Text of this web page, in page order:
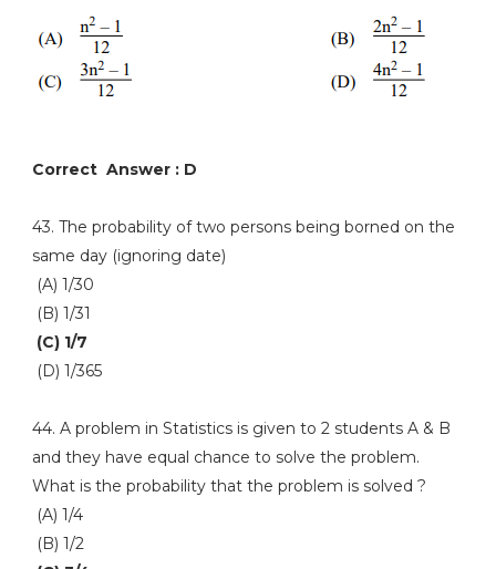
Correct Answer : D
43. The probability of two persons being borned on the
same day (ignoring date)
(A) 1/30
(B) 1/31
(C) 1/7
(D) 1/365
44. A problem in Statistics is given to 2 students A & B
and they have equal chance to solve the problem.
What is the probability that the problem is solved ?
(A) 1/4
(B) 1/2